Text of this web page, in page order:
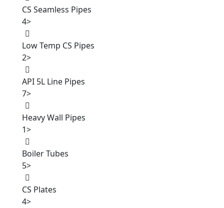
CS Seamless Pipes
4>
Low Temp CS Pipes
2>
API 5L Line Pipes
7>
Heavy Wall Pipes
1>
Boiler Tubes
5>
CS Plates
4>